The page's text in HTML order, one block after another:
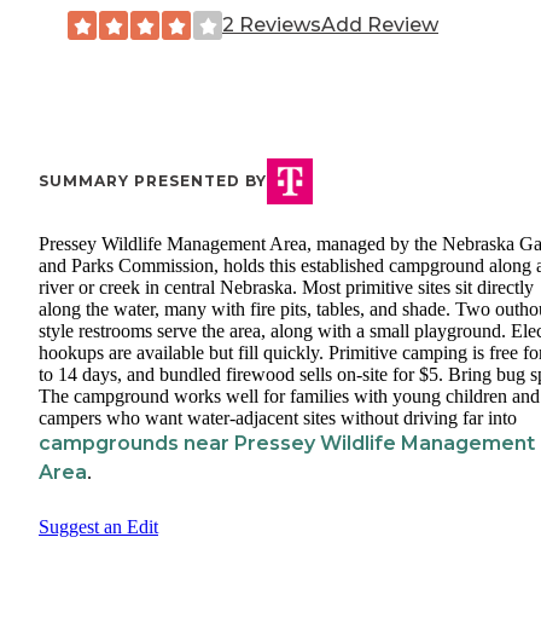
2 ReviewsAdd Review
SUMMARY PRESENTED BY
Pressey Wildlife Management Area, managed by the Nebraska
and Parks Commission, holds this established campground along
river or creek in central Nebraska. Most primitive sites sit directly
along the water, many with fire pits, tables, and shade. Two
style restrooms serve the area, along with a small playground.
hookups are available but fill quickly. Primitive camping is free
to 14 days, and bundled firewood sells on-site for $5. Bring bug
The campground works well for families with young children and
campers who want water-adjacent sites without driving far into
campgrounds near Pressey Wildlife Management
Area.
Suggest an Edit